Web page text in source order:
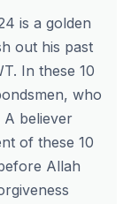
is a golden
out his past
In these 10
who
believer
of these 10
Allah